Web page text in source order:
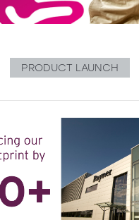
PRODUCT LAUNCH